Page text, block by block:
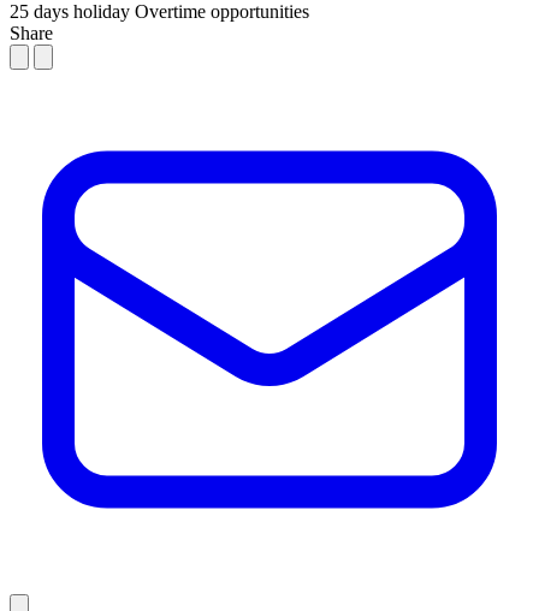
25 days holiday Overtime opportunities
Share